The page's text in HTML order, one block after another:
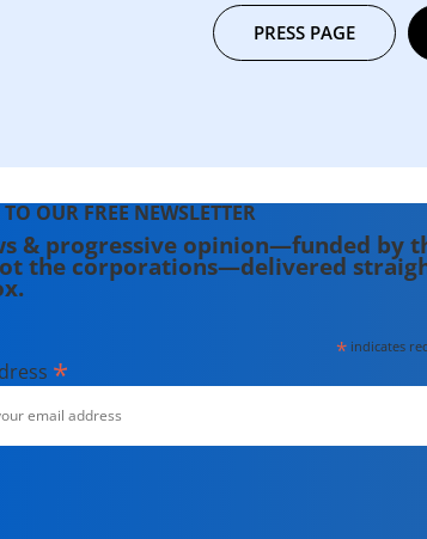
PRESS PAGE
OUR FREE NEWSLETTER
& progressive opinion—funded by
the corporations—delivered
* indicates
*